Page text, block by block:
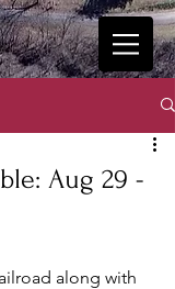
Aug 29 -
along with